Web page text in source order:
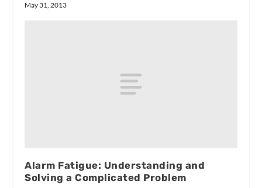
May 31, 2013
Alarm Fatigue: Understanding and
Solving a Complicated Problem